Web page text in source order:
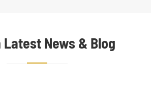
Latest News & Blog